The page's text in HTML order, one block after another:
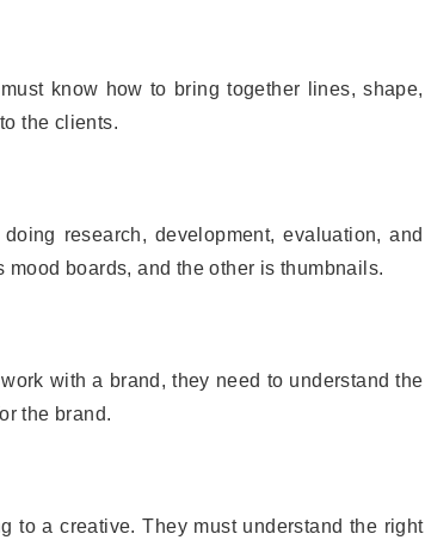
know how to bring together lines, shape,
the clients.
research, development, evaluation, and
boards, and the other is thumbnails.
with a brand, they need to understand the
the brand.
to a creative. They must understand the right